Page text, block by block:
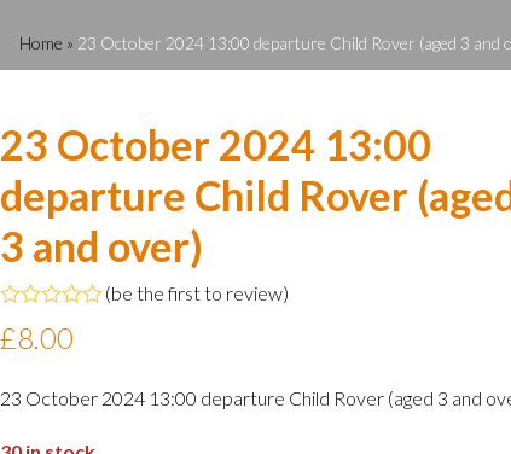
Home » 23 October 2024 13:00 departure Child Rover (aged 3 and
23 October 2024 13:00
departure Child Rover
3 and over)
0
5
(be the first to review)
£8.00
23 October 2024 13:00 departure Child Rover (aged 3 and